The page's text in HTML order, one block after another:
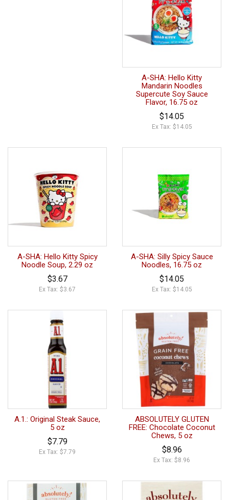
A-SHA: Hello Kitty
Mandarin Noodles
Supercute Soy Sauce
Flavor, 16.75 oz
$14.05
Ex Tax: $14.05
A-SHA: Hello Kitty Spicy
Noodle Soup, 2.29 oz
$3.67
Ex Tax: $3.67
A-SHA: Silly Spicy Sauce
Noodles, 16.75 oz
$14.05
Ex Tax: $14.05
A.1.: Original Steak Sauce,
5 oz
$7.79
Ex Tax: $7.79
ABSOLUTELY GLUTEN
FREE: Chocolate Coconut
Chews, 5 oz
$8.96
Ex Tax: $8.96